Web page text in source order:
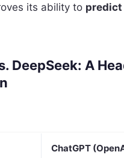
its ability to predict
DeepSeek: A
ChatGPT